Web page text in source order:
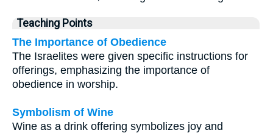
Teaching Points
The Importance of Obedience
The Israelites were given specific instructions for
offerings, emphasizing the importance of
obedience in worship.
Symbolism of Wine
Wine as a drink offering symbolizes joy and